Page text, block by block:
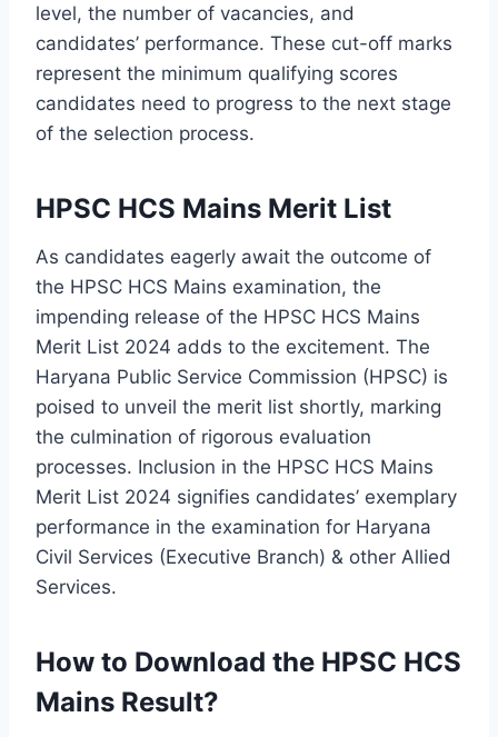
level, the number of vacancies, and
candidates’ performance. These cut-off marks
represent the minimum qualifying scores
candidates need to progress to the next stage
of the selection process.
HPSC HCS Mains Merit List
As candidates eagerly await the outcome of
the HPSC HCS Mains examination, the
impending release of the HPSC HCS Mains
Merit List 2024 adds to the excitement. The
Haryana Public Service Commission (HPSC) is
poised to unveil the merit list shortly, marking
the culmination of rigorous evaluation
processes. Inclusion in the HPSC HCS Mains
Merit List 2024 signifies candidates’ exemplary
performance in the examination for Haryana
Civil Services (Executive Branch) & other Allied
Services.
How to Download the HPSC HCS
Mains Result?